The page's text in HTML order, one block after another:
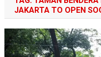
JAKARTA TO OPEN